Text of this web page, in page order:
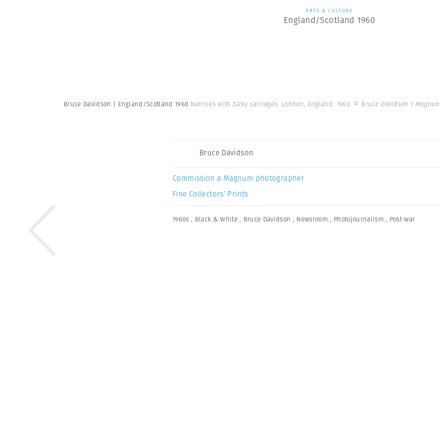
ARTS & CULTURE
England/Scotland 1960
Bruce Davidson | England/Scotland 1960 Nannies with baby carriages. London, England. 1960. © Bruce Davidson |
Bruce Davidson
Commission a Magnum photographer
Fine Collectors’ Prints
1960s , Black & White , Bruce Davidson , Newsroom , Photojournalism , Post-war